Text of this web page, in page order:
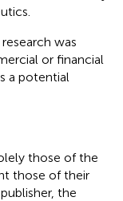
was
or financial
a potential
those of the
those of their
the